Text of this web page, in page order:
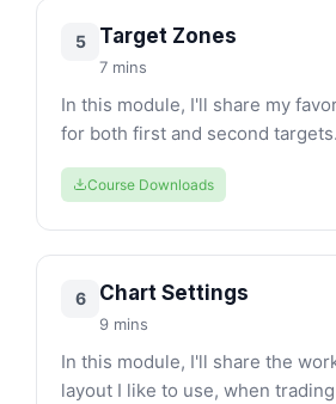
5 Target Zones
7 mins
In this module, I'll share my
for both first and second targets.
Course Downloads
6 Chart Settings
9 mins
In this module, I'll share the
layout I like to use, when